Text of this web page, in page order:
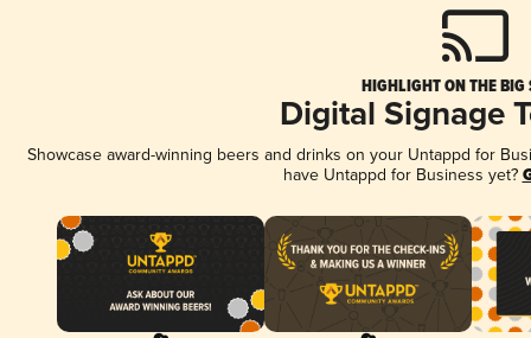
HIGHLIGHT ON THE BIG
Digital Signage
Showcase award-winning beers and drinks on your Untappd for
have Untappd for Business yet?